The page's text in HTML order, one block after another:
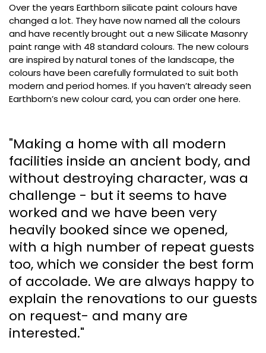
Over the years Earthborn silicate paint colours have
changed a lot. They have now named all the colours
and have recently brought out a new Silicate Masonry
paint range with 48 standard colours. The new colours
are inspired by natural tones of the landscape, the
colours have been carefully formulated to suit both
modern and period homes. If you haven’t already seen
Earthborn’s new colour card, you can order one here.
"Making a home with all modern
facilities inside an ancient body, and
without destroying character, was a
challenge - but it seems to have
worked and we have been very
heavily booked since we opened,
with a high number of repeat guests
too, which we consider the best form
of accolade. We are always happy to
explain the renovations to our guests
on request- and many are
interested."